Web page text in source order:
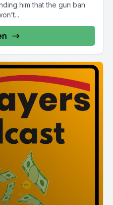
him that the gun ban